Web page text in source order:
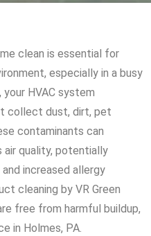
clean is essential for
especially in a busy
your HVAC system
collect dust, dirt, pet
contaminants can
air quality, potentially
increased allergy
cleaning by VR Green
free from harmful buildup,
in Holmes, PA.